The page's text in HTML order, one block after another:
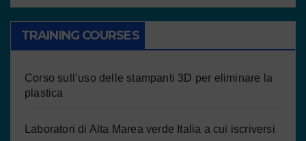
TRAINING COURSES
Corso sull’uso delle stampanti 3D per eliminare la
plastica
Laboratori di Alta Marea verde Italia a cui iscriversi